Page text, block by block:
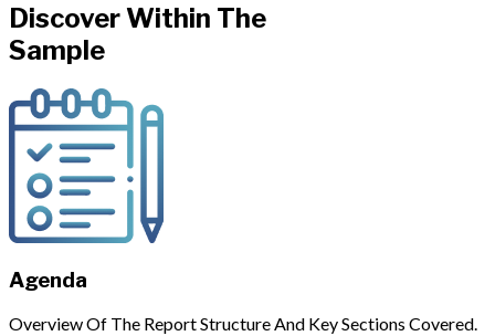
Discover Within The
Sample
Agenda
Overview Of The Report Structure And Key Sections Covered.